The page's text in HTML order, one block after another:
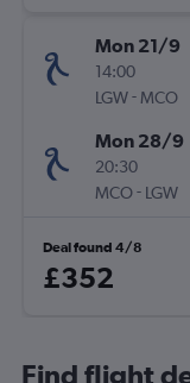
Mon 21/9
14:00
LGW- MCO
Mon 28/9
20:30
MCO- LGW
Deal found 4/8
£352
Find flight